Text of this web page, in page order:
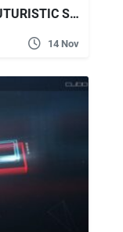
VIDEOHIVE HEXA PARALLAX | FUTURISTIC SLIDESHOW
14 Nov